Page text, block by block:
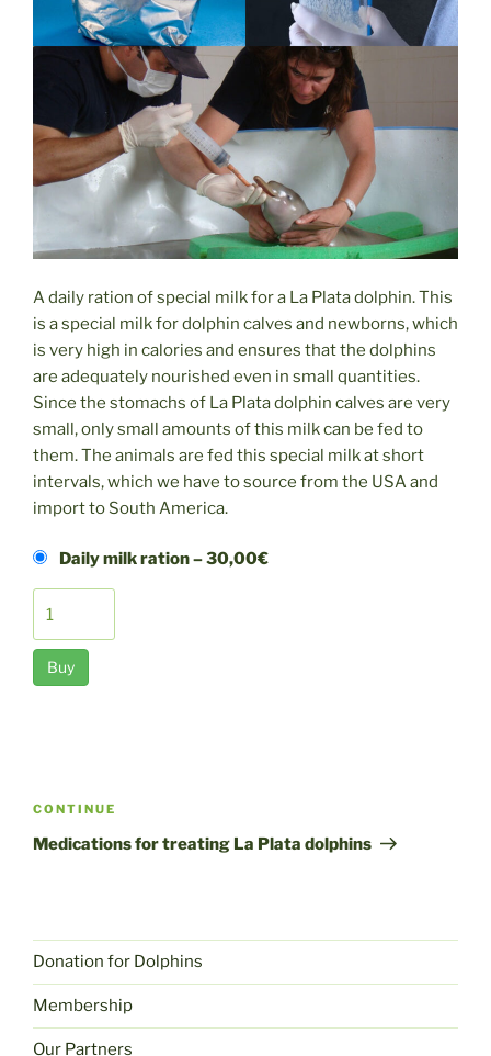
A daily ration of special milk for a La Plata dolphin. This
is a special milk for dolphin calves and newborns, which
is very high in calories and ensures that the dolphins
are adequately nourished even in small quantities.
Since the stomachs of La Plata dolphin calves are very
small, only small amounts of this milk can be fed to
them. The animals are fed this special milk at short
intervals, which we have to source from the USA and
import to South America.
Daily milk ration–30,00€
Buy
navigation
Next
post
CONTINUE
Medications for treating La Plata dolphins
Donation for Dolphins
Membership
Our Partners